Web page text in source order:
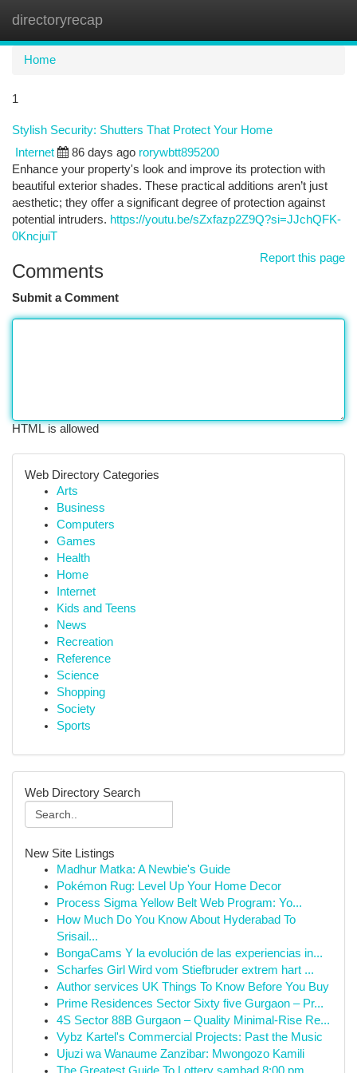
directoryrecap
Home
1
Stylish Security: Shutters That Protect Your Home
Internet 86 days ago rorywbtt895200
Enhance your property's look and improve its protection with
beautiful exterior shades. These practical additions aren’t just
aesthetic; they offer a significant degree of protection against
potential intruders. https://youtu.be/sZxfazp2Z9Q?si=JJchQFK-
0KncjuiT
Report this page
Comments
Submit a Comment
HTML is allowed
Web Directory Categories
Arts
Business
Computers
Games
Health
Home
Internet
Kids and Teens
News
Recreation
Reference
Science
Shopping
Society
Sports
Web Directory Search
New Site Listings
Madhur Matka: A Newbie's Guide
Pokémon Rug: Level Up Your Home Decor
Process Sigma Yellow Belt Web Program: Yo...
How Much Do You Know About Hyderabad To
Srisail...
BongaCams Y la evolución de las experiencias in...
Scharfes Girl Wird vom Stiefbruder extrem hart ...
Author services UK Things To Know Before You Buy
Prime Residences Sector Sixty five Gurgaon – Pr...
4S Sector 88B Gurgaon – Quality Minimal-Rise Re...
Vybz Kartel's Commercial Projects: Past the Music
Ujuzi wa Wanaume Zanzibar: Mwongozo Kamili